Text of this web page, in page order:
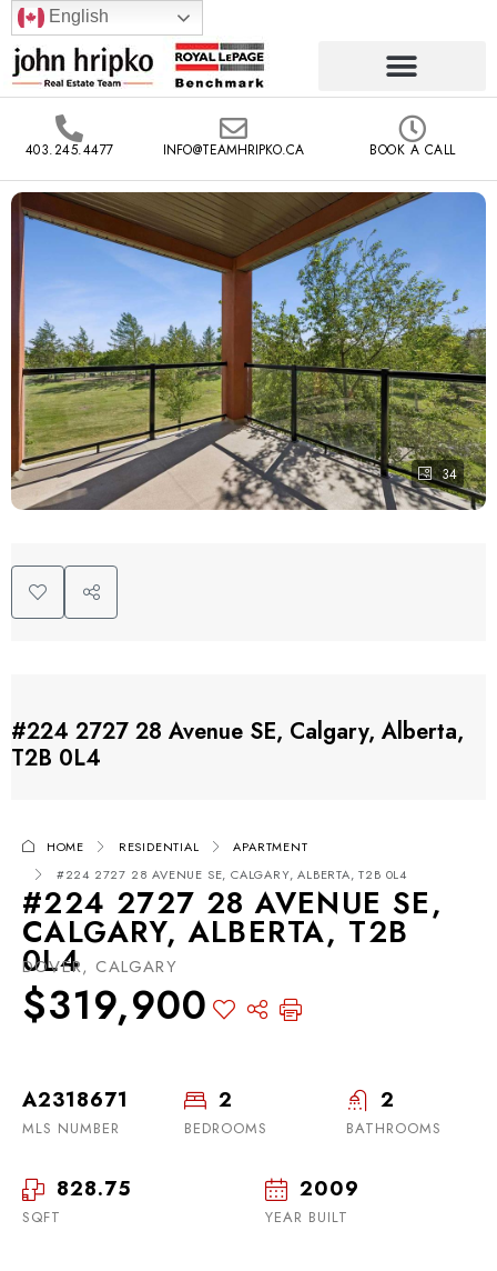
English
403.245.4477 INFO@TEAMHRIPKO.CA BOOK A CALL
34
#224 2727 28 Avenue SE, Calgary, Alberta,
T2B 0L4
HOME RESIDENTIAL
APARTMENT
#224 2727 28 AVENUE SE, CALGARY, ALBERTA, T2B 0L4
#224 2727 28 AVENUE SE,
CALGARY, ALBERTA, T2B
0L4
DOVER, CALGARY
$319,900
A2318671
MLS NUMBER
2
BEDROOMS
2
BATHROOMS
828.75
SQFT
2009
YEAR BUILT